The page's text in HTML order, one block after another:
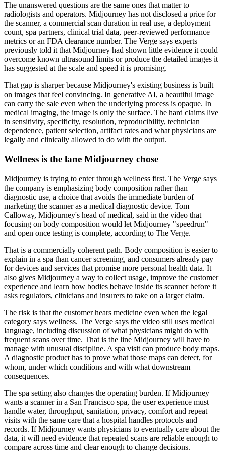
The unanswered questions are the same ones that matter to
radiologists and operators. Midjourney has not disclosed a price for
the scanner, a commercial scan duration in real use, a deployment
count, spa partners, clinical trial data, peer-reviewed performance
metrics or an FDA clearance number. The Verge says experts
previously told it that Midjourney had shown little evidence it could
overcome known ultrasound limits or produce the detailed images it
has suggested at the scale and speed it is promising.
That gap is sharper because Midjourney's existing business is built
on images that feel convincing. In generative AI, a beautiful image
can carry the sale even when the underlying process is opaque. In
medical imaging, the image is only the surface. The hard claims live
in sensitivity, specificity, resolution, reproducibility, technician
dependence, patient selection, artifact rates and what physicians are
legally and clinically allowed to do with the output.
Wellness is the lane Midjourney chose
Midjourney is trying to enter through wellness first. The Verge says
the company is emphasizing body composition rather than
diagnostic use, a choice that avoids the immediate burden of
marketing the scanner as a medical diagnostic device. Tom
Calloway, Midjourney's head of medical, said in the video that
focusing on body composition would let Midjourney "speedrun"
and open once testing is complete, according to The Verge.
That is a commercially coherent path. Body composition is easier to
explain in a spa than cancer screening, and consumers already pay
for devices and services that promise more personal health data. It
also gives Midjourney a way to collect usage, improve the customer
experience and learn how bodies behave inside its scanner before it
asks regulators, clinicians and insurers to take on a larger claim.
The risk is that the customer hears medicine even when the legal
category says wellness. The Verge says the video still uses medical
language, including discussion of what physicians might do with
frequent scans over time. That is the line Midjourney will have to
manage with unusual discipline. A spa visit can produce body maps.
A diagnostic product has to prove what those maps can detect, for
whom, under which conditions and with what downstream
consequences.
The spa setting also changes the operating burden. If Midjourney
wants a scanner in a San Francisco spa, the user experience must
handle water, throughput, sanitation, privacy, comfort and repeat
visits with the same care that a hospital handles protocols and
records. If Midjourney wants physicians to eventually care about the
data, it will need evidence that repeated scans are reliable enough to
compare across time and clear enough to change decisions.